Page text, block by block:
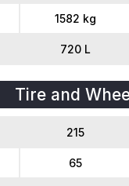
1582 kg
720 L
Tire and
215
65